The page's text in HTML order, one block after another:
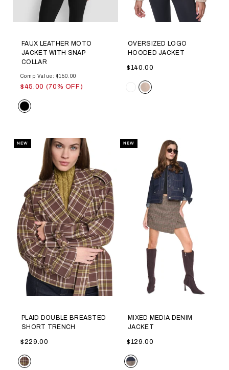
FAUX LEATHER MOTO
JACKET WITH SNAP
COLLAR
Comp Value: $150.00
$45.00 (70% OFF)
Color
OVERSIZED LOGO
HOODED JACKET
$140.00
Color
PLAID DOUBLE BREASTED
SHORT TRENCH
$229.00
Color
NEW
MIXED MEDIA DENIM
JACKET
$129.00
Color
NEW